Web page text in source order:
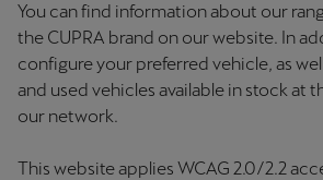
You can find information about our
the CUPRA brand on our website. In
configure your preferred vehicle, as
and used vehicles available in stock at
our network.
This website applies WCAG 2.0/2.2
Español
Colombia
Español
Danmark